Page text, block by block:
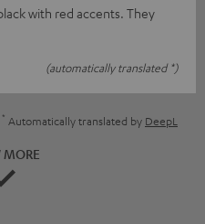
with red accents. They
(automatically translated *)
* Automatically translated by DeepL